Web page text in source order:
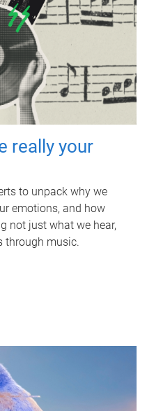
really your
to unpack why we
emotions, and how
not just what we hear,
through music.